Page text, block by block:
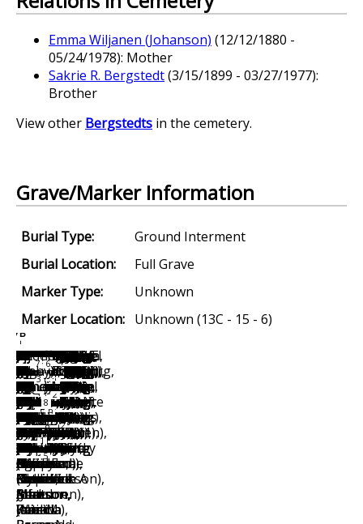
Emma Wiljanen (Johanson) (12/12/1880 -
05/24/1978): Mother
Sakrie R. Bergstedt(3/15/1899 - 03/27/1977):
Brother
View other Bergstedts in the cemetery.
Grave/Marker Information
Burial Type:
Ground Interment
Burial Location:
Full Grave
Marker Type:
Unknown
Marker Location: Unknown (13C - 15 - 6)